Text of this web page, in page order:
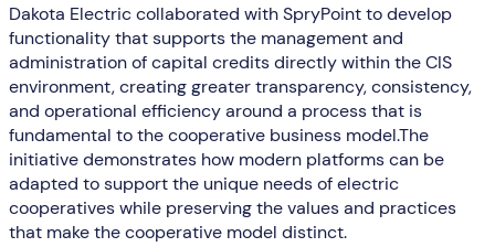
Dakota Electric collaborated with SpryPoint to develop
functionality that supports the management and
administration of capital credits directly within the CIS
environment, creating greater transparency, consistency,
and operational efficiency around a process that is
fundamental to the cooperative business model.The
initiative demonstrates how modern platforms can be
adapted to support the unique needs of electric
cooperatives while preserving the values and practices
that make the cooperative model distinct.